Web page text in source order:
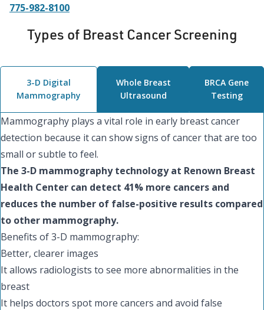
775-982-8100
Types of Breast Cancer Screening
3-D Digital
Mammography
Whole Breast
Ultrasound
BRCA Gene
Testing
Mammography plays a vital role in early breast cancer
detection because it can show signs of cancer that are too
small or subtle to feel.
The 3-D mammography technology at Renown Breast
Health Center can detect 41% more cancers and
reduces the number of false-positive results compared
to other mammography.
Benefits of 3-D mammography:
Better, clearer images
It allows radiologists to see more abnormalities in the
breast
It helps doctors spot more cancers and avoid false